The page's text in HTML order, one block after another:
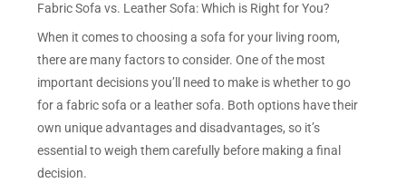
Fabric Sofa vs. Leather Sofa: Which is Right for You?
When it comes to choosing a sofa for your living room,
there are many factors to consider. One of the most
important decisions you’ll need to make is whether to go
for a fabric sofa or a leather sofa. Both options have their
own unique advantages and disadvantages, so it’s
essential to weigh them carefully before making a final
decision.